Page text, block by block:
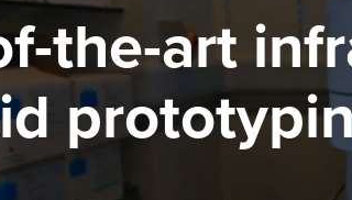
the-art